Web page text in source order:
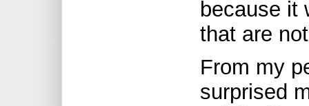
because it
that are
From my
surprised